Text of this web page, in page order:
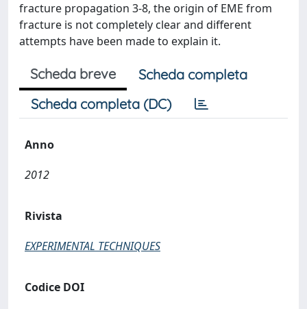
fracture propagation 3-8, the origin of EME from
fracture is not completely clear and different
attempts have been made to explain it.
Scheda breve
Scheda completa
Scheda completa (DC)
Anno
2012
Rivista
EXPERIMENTAL TECHNIQUES
Codice DOI